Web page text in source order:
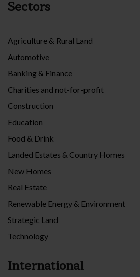
Sectors
Agriculture & Rural Land
Automotive
Banking & Finance
Charities and not-for-profit
Construction
Education
Food & Drink
Landed Estates & Country Homes
New Homes
Real Estate
Renewable Energy & Environment
Strategic Land
Technology
International